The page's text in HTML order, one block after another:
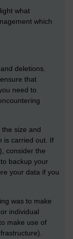
what
which
deletions.
that
need to
size and
is carried out. If
consider the
backup your
your data if you
was to make
individual
make use of